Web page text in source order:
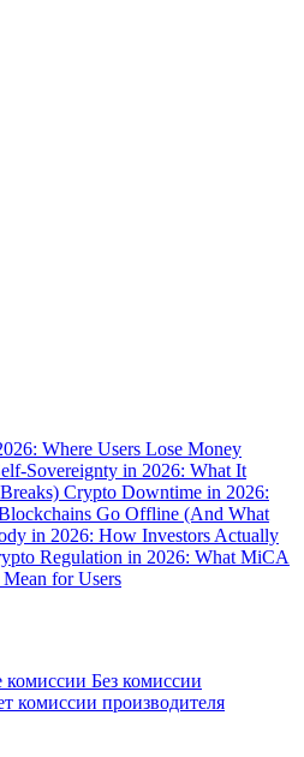
Where Users Lose Money
Sovereignty in 2026: What It
Crypto Downtime in 2026:
Go Offline (And What
in 2026: How Investors Actually
Regulation in 2026: What MiCA
for Users
комиссии Без комиссии
комиссии производителя